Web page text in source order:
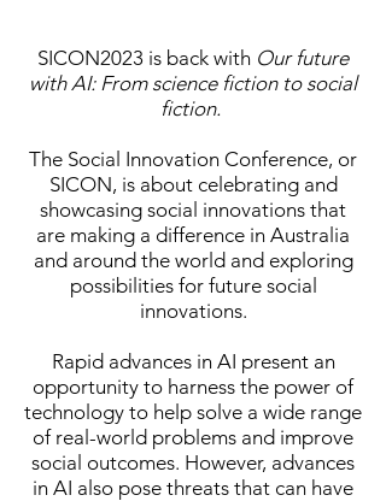
SICON2023 is back with Our future
with AI: From science fiction to social
fiction.
The Social Innovation Conference, or
SICON, is about celebrating and
showcasing social innovations that
are making a difference in Australia
and around the world and exploring
possibilities for future social
innovations.
Rapid advances in AI present an
opportunity to harness the power of
technology to help solve a wide range
of real-world problems and improve
social outcomes. However, advances
in AI also pose threats that can have